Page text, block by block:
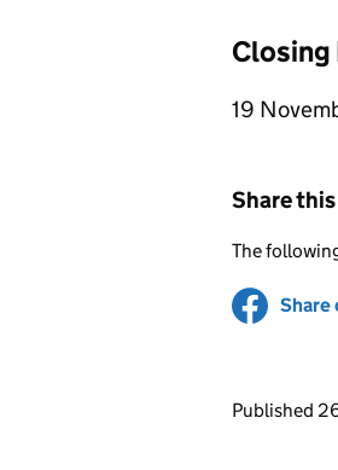
Closing
19
Share
The
Share
Published